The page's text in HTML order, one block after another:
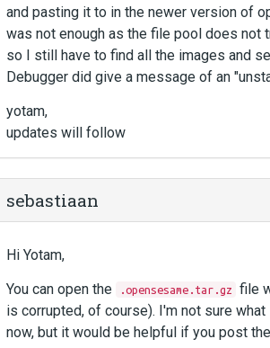
and pasting it to in the newer version of
was not enough as the file pool does not
so I still have to find all the images and
Debugger did give a message of an
yotam,
updates will follow
sebastiaan
Hi Yotam,
You can open the
.opensesame.tar.gz file
is corrupted, of course). I'm not sure
now, but it would be helpful if you post